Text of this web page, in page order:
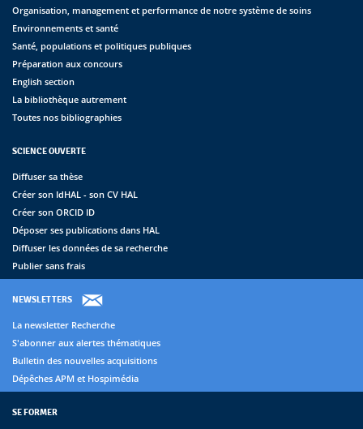
Organisation, management et performance de notre système de soins
Environnements et santé
Santé, populations et politiques publiques
Préparation aux concours
English section
La bibliothèque autrement
Toutes nos bibliographies
SCIENCE OUVERTE
Diffuser sa thèse
Créer son IdHAL - son CV HAL
Créer son ORCID ID
Déposer ses publications dans HAL
Diffuser les données de sa recherche
Publier sans frais
NEWSLETTERS
La newsletter Recherche
S'abonner aux alertes thématiques
Bulletin des nouvelles acquisitions
Dépêches APM et Hospimédia
SE FORMER